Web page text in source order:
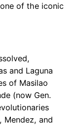
of the iconic
and Laguna
of Masilao
(now Gen.
Mendez, and